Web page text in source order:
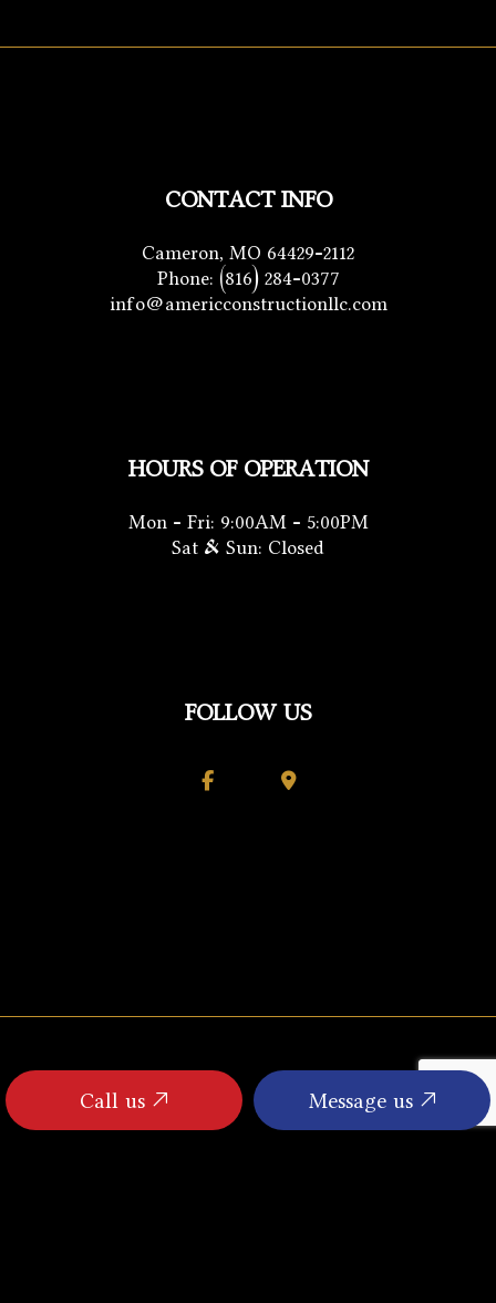
Call us Message us
CONTACT INFO
Cameron, MO 64429-2112
Phone: (816) 284-0377
info@americconstructionllc.com
HOURS OF OPERATION
Mon - Fri: 9:00AM - 5:00PM
Sat & Sun: Closed
FOLLOW US